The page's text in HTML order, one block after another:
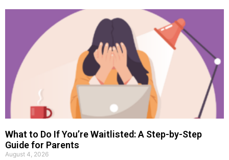
What to Do If You’re Waitlisted: A Step-by-Step
Guide for Parents
August 4, 2026